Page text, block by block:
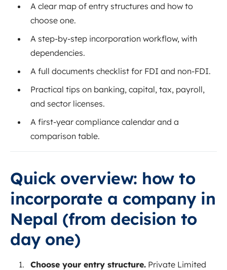
A clear map of entry structures and how to
choose one.
A step‑by‑step incorporation workflow, with
dependencies.
A full documents checklist for FDI and non‑FDI.
Practical tips on banking, capital, tax, payroll,
and sector licenses.
A first‑year compliance calendar and a
comparison table.
Quick overview: how to
incorporate a company in
Nepal (from decision to
day one)
Choose your entry structure. Private Limited